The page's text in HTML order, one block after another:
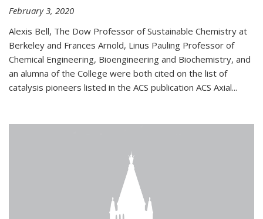
February 3, 2020
Alexis Bell, The Dow Professor of Sustainable Chemistry at
Berkeley and Frances Arnold, Linus Pauling Professor of
Chemical Engineering, Bioengineering and Biochemistry, and
an alumna of the College were both cited on the list of
catalysis pioneers listed in the ACS publication ACS Axial...